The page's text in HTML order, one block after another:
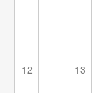
12 13